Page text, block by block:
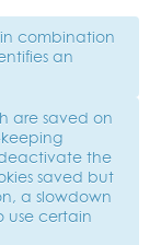
combination
an
are saved on
the
saved but
a slowdown
use certain